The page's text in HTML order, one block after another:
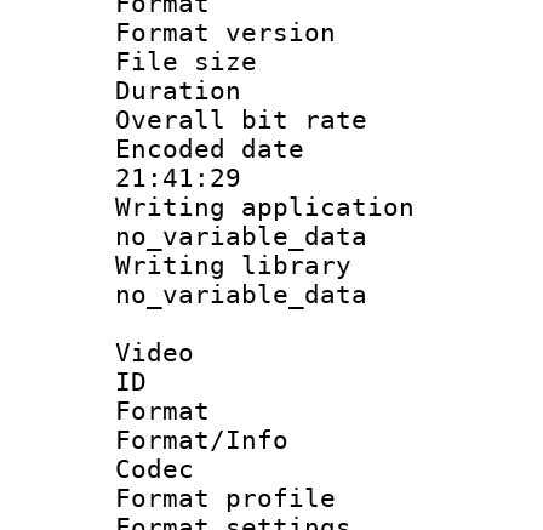
Format
File size :
Duration :
Overall bit
Encoded date
21:41:29
Writing
no_variable_data
Writing
no_variable_data
Video
ID
Format
Format/Info :
Codec
Format